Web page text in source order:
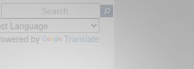
by Translate